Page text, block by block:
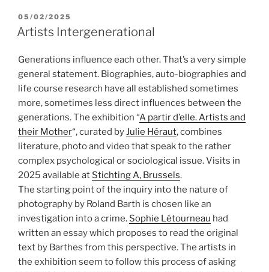
POSTED
ON
05/02/2025
Artists Intergenerational
Generations influence each other. That’s a very simple
general statement. Biographies, auto-biographies and
life course research have all established sometimes
more, sometimes less direct influences between the
generations. The exhibition “A partir d’elle. Artists and
their Mother“, curated byJulie Héraut, combines
literature, photo and video that speak to the rather
complex psychological or sociological issue. Visits in
2025 available at Stichting A, Brussels.
The starting point of the inquiry into the nature of
photography by Roland Barth is chosen like an
investigation into a crime. Sophie Létourneau had
written an essay which proposes to read the original
text by Barthes from this perspective. The artists in
the exhibition seem to follow this process of asking